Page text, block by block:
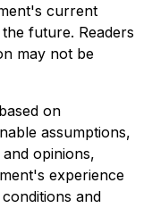
current
future. Readers
may not be
on
assumptions,
opinions,
experience
and